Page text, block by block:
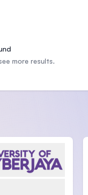
University (MSU)
more results.